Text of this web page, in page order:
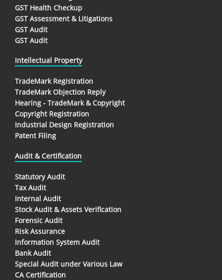
GST Health Checkup
GST Assessment & Litigations
GST Audit
GST Audit
Intellectual Property
TradeMark Registration
TradeMark Objection Reply
Hearing - TradeMark & Copyright
Copyright Registration
Industrial Design Registration
Patent Filing
Audit & Certification
Statutory Audit
Tax Audit
Internal Audit
Stock Audit & Assets Verification
Forensic Audit
Risk Assurance
Information System Audit
Bank Audit
Special Audit under Various Law
CA Certification